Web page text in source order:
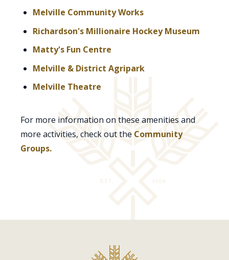
Melville Community Works
Richardson's Millionaire Hockey Museum
Matty's Fun Centre
Melville & District Agripark
Melville Theatre
For more information on these amenities and
more activities, check out the Community
Groups.